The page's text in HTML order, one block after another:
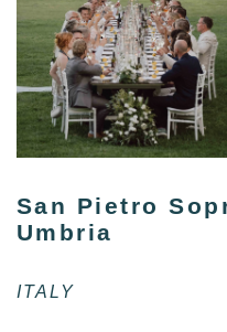
San Pietro
Umbria
ITALY